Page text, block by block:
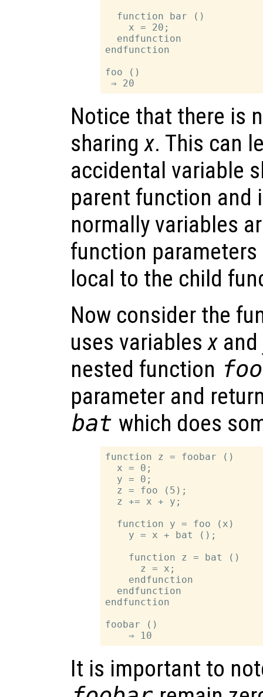
  function bar ()
    x = 20;
  endfunction
endfunction
foo ()
Notice that there is
sharingx. This can
accidental variable
parent function and
normally variables
function
local to the child
Now consider the
uses variablesx and
nested function foo
parameter and
bat which does
function z = foobar ()
  x = 0;
  y = 0;
  z = foo (5);
  z += x + y;
  function y = foo (x)
    y = x + bat ();
    function z = bat ()
      z = x;
    endfunction
  endfunction
endfunction
foobar ()
It is important to